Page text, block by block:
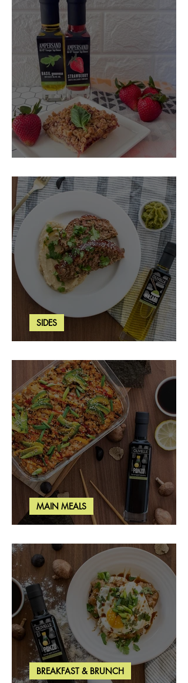
Strawberry Basil Bars
Wasabi Mashed Potatoes
SIDES
Salmon & Shrimp Sushi Bake
MAIN MEALS
BREAKFAST & BRUNCH